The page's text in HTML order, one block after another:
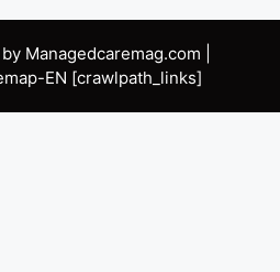
Managedcaremag.com |
EN [crawlpath_links]